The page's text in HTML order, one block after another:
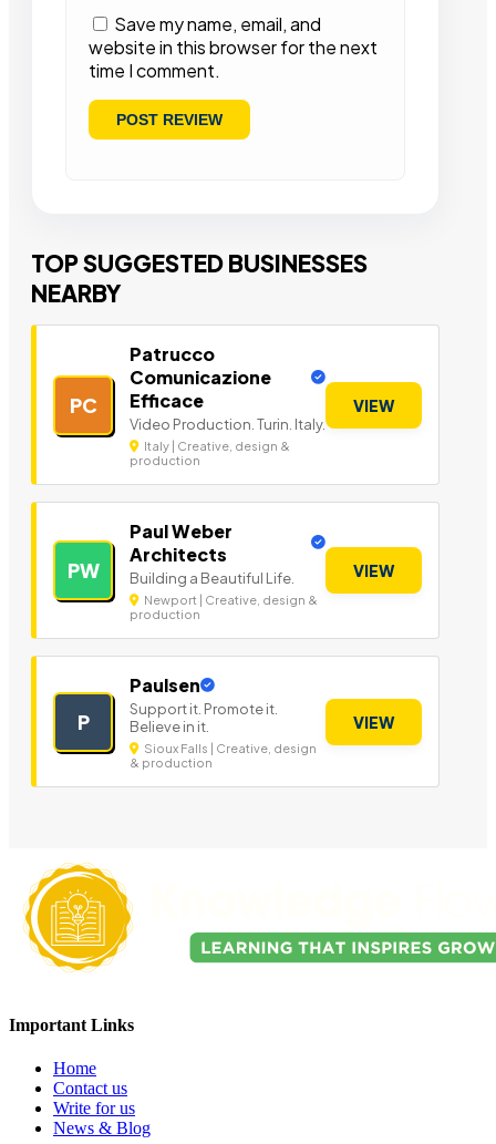
Save my name, email, and
website in this browser for the next
time I comment.
TOP SUGGESTED BUSINESSES
NEARBY
PC
Patrucco
Comunicazione
Efficace
Video Production. Turin. Italy.
Italy | Creative, design &
production
VIEW
PW
Paul Weber
Architects
Building a Beautiful Life.
Newport | Creative, design &
production
VIEW
P
Paulsen
Support it. Promote it.
Believe in it.
Sioux Falls | Creative, design
& production
VIEW
Important Links
Home
Contact us
Write for us
News & Blog